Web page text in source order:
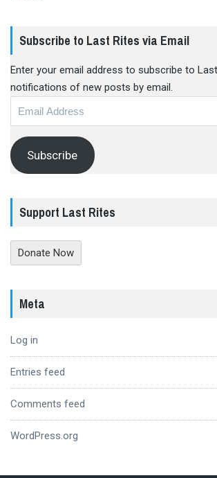
Subscribe to Last Rites via Email
Enter your email address to subscribe to
notifications of new posts by email.
Subscribe
Support Last Rites
Donate Now
Meta
Log in
Entries feed
Comments feed
WordPress.org